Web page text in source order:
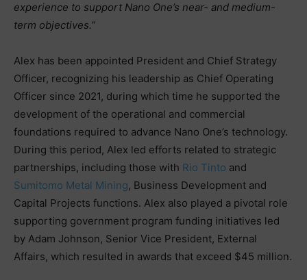
experience to support Nano One’s near- and medium-
term objectives.”
Alex has been appointed President and Chief Strategy
Officer, recognizing his leadership as Chief Operating
Officer since 2021, during which time he supported the
development of the operational and commercial
foundations required to advance Nano One’s technology.
During this period, Alex led efforts related to strategic
partnerships, including those with Rio Tinto and
Sumitomo Metal Mining, Business Development and
Capital Projects functions. Alex also played a pivotal role
supporting government program funding initiatives led
by Adam Johnson, Senior Vice President, External
Affairs, which resulted in awards that exceed $45 million.